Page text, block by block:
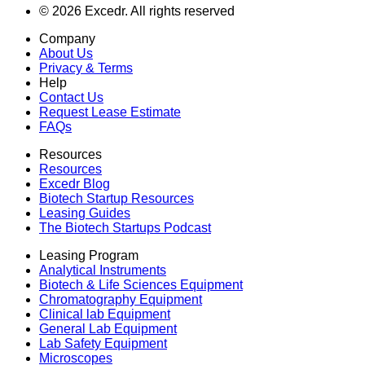
© 2026 Excedr. All rights reserved
Company
About Us
Privacy & Terms
Help
Contact Us
Request Lease Estimate
FAQs
Resources
Resources
Excedr Blog
Biotech Startup Resources
Leasing Guides
The Biotech Startups Podcast
Leasing Program
Analytical Instruments
Biotech & Life Sciences Equipment
Chromatography Equipment
Clinical lab Equipment
General Lab Equipment
Lab Safety Equipment
Microscopes